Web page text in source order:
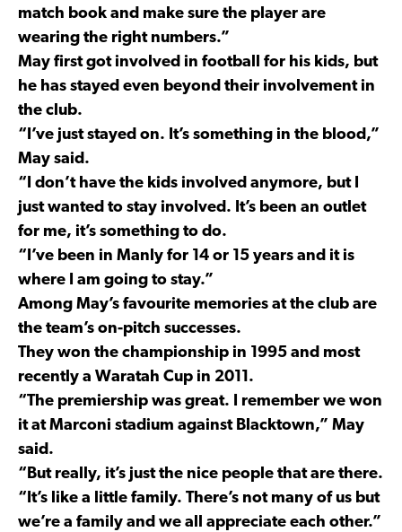
match book and make sure the player are
wearing the right numbers.”
May first got involved in football for his kids, but
he has stayed even beyond their involvement in
the club.
“I’ve just stayed on. It’s something in the blood,”
May said.
“I don’t have the kids involved anymore, but I
just wanted to stay involved. It’s been an outlet
for me, it’s something to do.
“I’ve been in Manly for 14 or 15 years and it is
where I am going to stay.”
Among May’s favourite memories at the club are
the team’s on-pitch successes.
They won the championship in 1995 and most
recently a Waratah Cup in 2011.
“The premiership was great. I remember we won
it at Marconi stadium against Blacktown,” May
said.
“But really, it’s just the nice people that are there.
“It’s like a little family. There’s not many of us but
we’re a family and we all appreciate each other.”